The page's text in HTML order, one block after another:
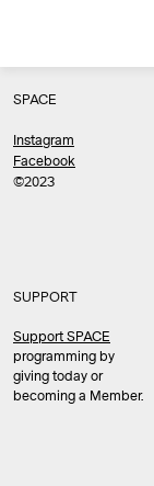
SPACE
Instagram
Facebook
©2023
SUPPORT
Support SPACE
programming by
giving today or
becoming a Member.